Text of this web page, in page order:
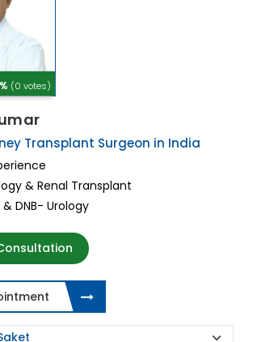
(0 votes)
Transplant Surgeon in India
& Renal Transplant
& DNB- Urology